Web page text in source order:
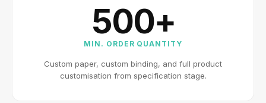
500+
MIN. ORDER QUANTITY
Custom paper, custom binding, and full product
customisation from specification stage.